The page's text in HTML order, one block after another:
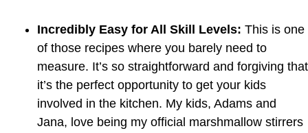
Incredibly Easy for All Skill Levels: This is one
of those recipes where you barely need to
measure. It’s so straightforward and forgiving that
it’s the perfect opportunity to get your kids
involved in the kitchen. My kids, Adams and
Jana, love being my official marshmallow stirrers